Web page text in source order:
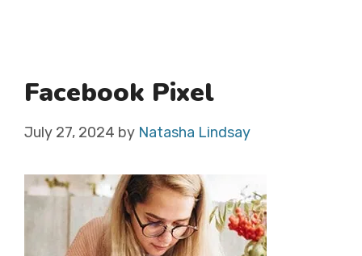
Facebook Pixel
July 27, 2024 by Natasha Lindsay